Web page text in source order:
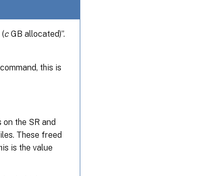
cGB allocated)”.
command, this is
the SR and
These freed
is the value